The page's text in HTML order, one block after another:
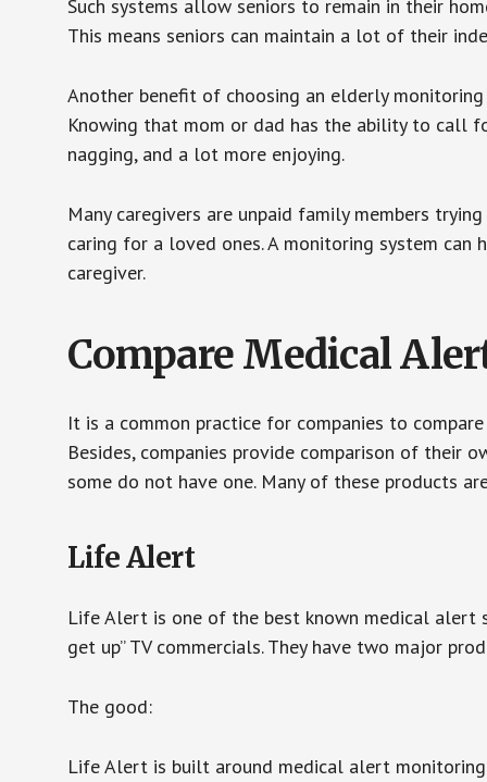
Such systems allow seniors to remain in their
This means seniors can maintain a lot of their
Another benefit of choosing an elderly
Knowing that mom or dad has the ability to call
nagging, and a lot more enjoying.
Many caregivers are unpaid family members
caring for a loved ones. A monitoring system
caregiver.
Compare Medical
It is a common practice for companies to
Besides, companies provide comparison of their
some do not have one. Many of these products
Life Alert
Life Alert is one of the best known medical alert
get up” TV commercials. They have two major
The good:
Life Alert is built around medical alert